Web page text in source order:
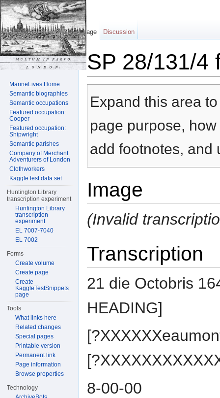
SP 28/131/4
Expand this area
page purpose,
add footnotes, and
Image
(Invalid
Transcription
21 die Octobris
HEADING]
8-00-00
Page Discussion
MarineLives Home
Semantic biographies
Semantic occupations
Featured occupation:
Cooper
Featured occupation:
Shipwright
Semantic parishes
Company of Merchant
Adventurers of London
Clothworkers
Kaggle test data set
Huntington Library
transcription experiment
Huntington Library
transcription
experiment
EL 7007-7040
EL 7002
Forms
Create volume
Create page
Create
KaggleTestSnippets
page
Tools
What links here
Related changes
Special pages
Printable version
Permanent link
Page information
Browse properties
Technology